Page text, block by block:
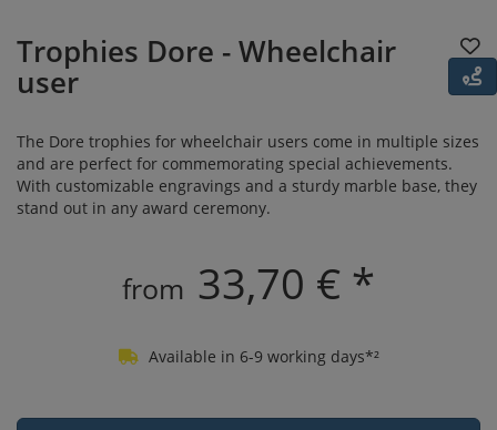
Trophies Dore - Wheelchair
user
The Dore trophies for wheelchair users come in multiple sizes
and are perfect for commemorating special achievements.
With customizable engravings and a sturdy marble base, they
stand out in any award ceremony.
from 33,70 € *
Available in 6-9 working days*²